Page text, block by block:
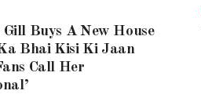
Gill Buys A New House
Bhai Kisi Ki Jaan
Call Her